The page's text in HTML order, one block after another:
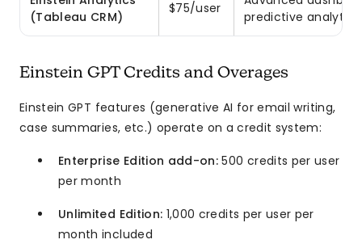
(Tableau CRM)
$75/user
predictive analytics
Einstein GPT Credits and Overages
Einstein GPT features (generative AI for email writing,
case summaries, etc.) operate on a credit system:
Enterprise Edition add-on: 500 credits per user
per month
Unlimited Edition: 1,000 credits per user per
month included